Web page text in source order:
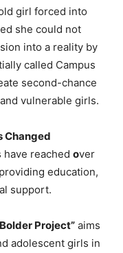
girl forced into
she could not
into a reality by
called Campus
second-chance
vulnerable girls.
Changed
have reached over
education,
support.
Project” aims
adolescent girls in